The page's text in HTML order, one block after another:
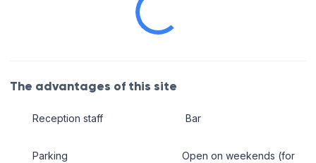
The advantages of this site
Reception staff
Parking
Bar
Open on weekends (for